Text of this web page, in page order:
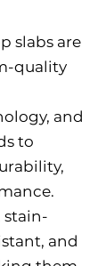
slabs are
quality
and
to
stain-
and